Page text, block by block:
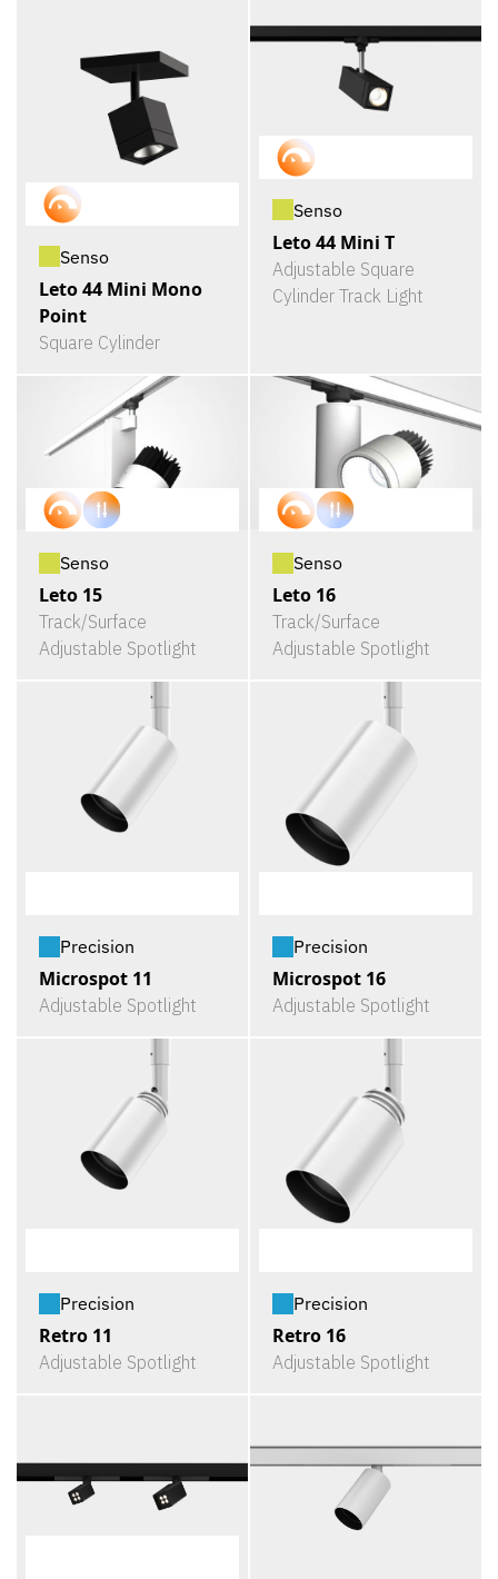
Senso
Leto 44 Mini Mono
Point
Square Cylinder
Senso
Leto 44 Mini T
Adjustable Square
Cylinder Track Light
Senso
Leto 15
Track/Surface
Adjustable Spotlight
Senso
Leto 16
Track/Surface
Adjustable Spotlight
Precision
Microspot 11
Adjustable Spotlight
Precision
Microspot 16
Adjustable Spotlight
Precision
Retro 11
Adjustable Spotlight
Precision
Retro 16
Adjustable Spotlight